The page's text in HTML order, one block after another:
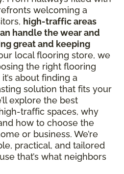
welcoming a
high-traffic areas
handle the wear and
great and keeping
local flooring store, we
the right flooring
about finding a
solution that fits your
explore the best
traffic spaces, why
how to choose the
or business. We’re
practical, and tailored
that’s what neighbors